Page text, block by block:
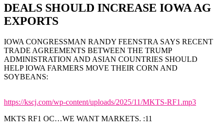
DEALS SHOULD INCREASE IOWA AG
EXPORTS
IOWA CONGRESSMAN RANDY FEENSTRA SAYS RECENT
TRADE AGREEMENTS BETWEEN THE TRUMP
ADMINISTRATION AND ASIAN COUNTRIES SHOULD
HELP IOWA FARMERS MOVE THEIR CORN AND
SOYBEANS:
https://kscj.com/wp-content/uploads/2025/11/MKTS-RF1.mp3
MKTS RF1 OC…WE WANT MARKETS. :11